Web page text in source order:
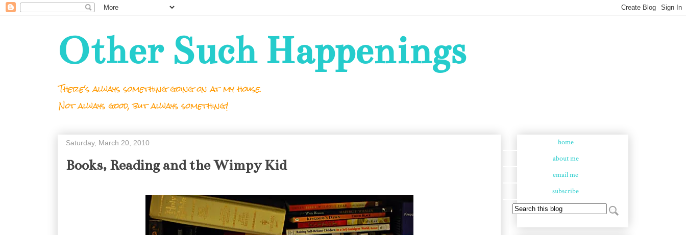
Other Such Happenings
There's always something going on at my house.
Not always good, but always something!
Saturday, March 20, 2010
Books, Reading and the Wimpy Kid
home
about me
email me
subscribe